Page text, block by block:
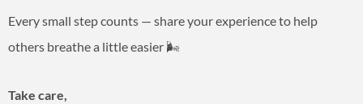
Every small step counts — share your experience to help
others breathe a little easier 🌬️
Take care,